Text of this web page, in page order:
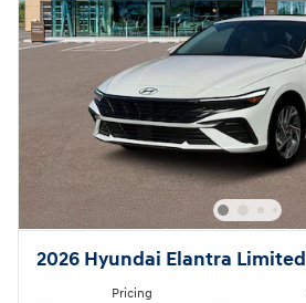
2026 Hyundai Elantra Limited
Pricing